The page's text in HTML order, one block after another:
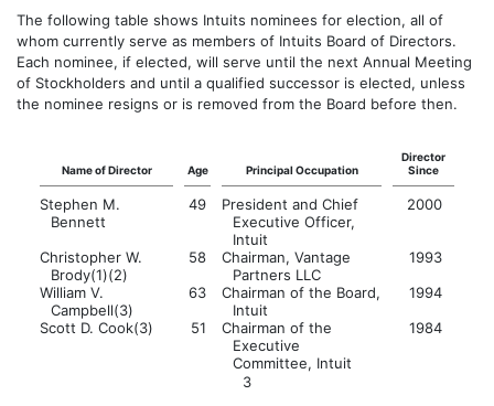
The following table shows Intuits nominees for election, all of
whom currently serve as members of Intuits Board of Directors.
Each nominee, if elected, will serve until the next Annual Meeting
of Stockholders and until a qualified successor is elected, unless
the nominee resigns or is removed from the Board before then.
Director
Name of Director
Age Principal Occupation Since
Stephen M.
Bennett
49
President and Chief
Executive Officer,
Intuit
2000
Christopher W.
Brody(1)(2)
58
Chairman, Vantage
Partners LLC
1993
William V.
Campbell(3)
63
Chairman of the Board,
Intuit
1994
Scott D. Cook(3)
51
Chairman of the
Executive
Committee, Intuit
1984
3